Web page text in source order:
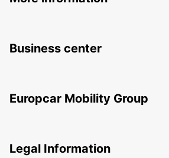
Business center
Europcar Mobility Group
Legal Information